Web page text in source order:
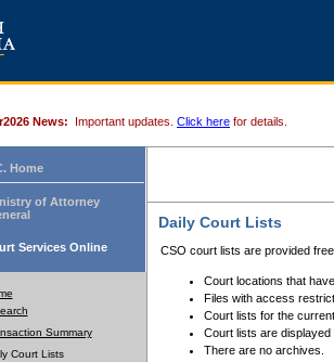
News: Important updates. Click here for details.
Home
of Attorney
Services Online
Summary
Court Lists
Daily Court Lists
CSO court lists are provided
Court locations that
Files with access
Court lists for the
Court lists are displayed
There are no archives.